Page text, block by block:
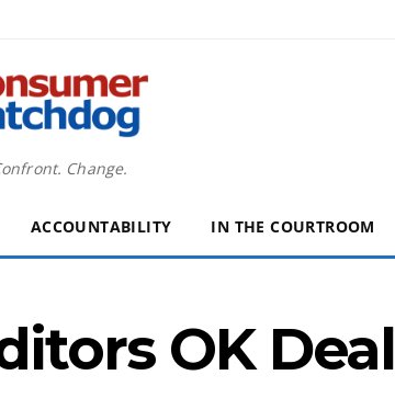
Change.
ACCOUNTABILITY IN THE COURTROOM
OK Deal